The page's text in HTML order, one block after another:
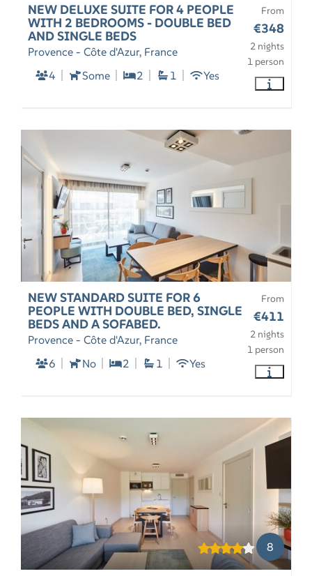
From
€348
2 nights
1 person
NEW DELUXE SUITE FOR 4 PEOPLE
WITH 2 BEDROOMS - DOUBLE BED
AND SINGLE BEDS
Provence - Côte d'Azur, France
4
Some 2 1 Yes
From
€411
2 nights
1 person
NEW STANDARD SUITE FOR 6
PEOPLE WITH DOUBLE BED, SINGLE
BEDS AND A SOFABED.
Provence - Côte d'Azur, France
6
No 2 1 Yes
8